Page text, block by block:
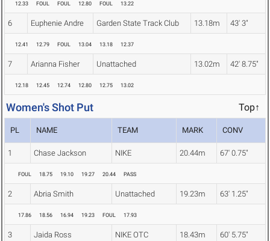
12.33 FOUL FOUL 12.80 FOUL 13.22
6 Euphenie Andre Garden State Track Club 13.18m 43' 3"
12.41 12.79 FOUL 13.04 13.18 12.37
7 Arianna Fisher Unattached 13.02m 42' 8.75"
12.18 12.45 12.74 12.80 12.75 13.02
Women's Shot Put Top↑
PL NAME TEAM MARK CONV
1 Chase Jackson NIKE 20.44m 67' 0.75"
FOUL 18.75 19.10 19.27 20.44 PASS
2 Abria Smith Unattached 19.23m 63' 1.25"
17.86 18.56 16.94 19.23 FOUL 17.93
3 Jaida Ross NIKE OTC 18.43m 60' 5.75"